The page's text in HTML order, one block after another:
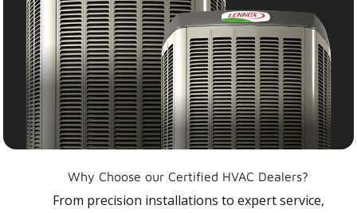
Why Choose our Certified HVAC Dealers?
From precision installations to expert service,